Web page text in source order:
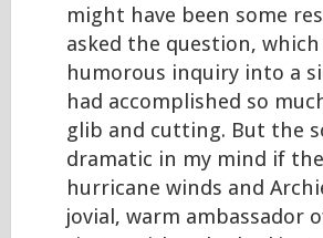
might have been some
asked the question,
humorous inquiry into a
had accomplished so
glib and cutting. But the
dramatic in my mind if
hurricane winds and
jovial, warm ambassador